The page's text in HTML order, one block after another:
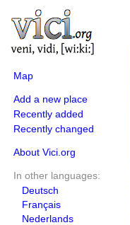
Map
Add a new place
Recently added
Recently changed
About Vici.org
In other languages:
Deutsch
Français
Nederlands